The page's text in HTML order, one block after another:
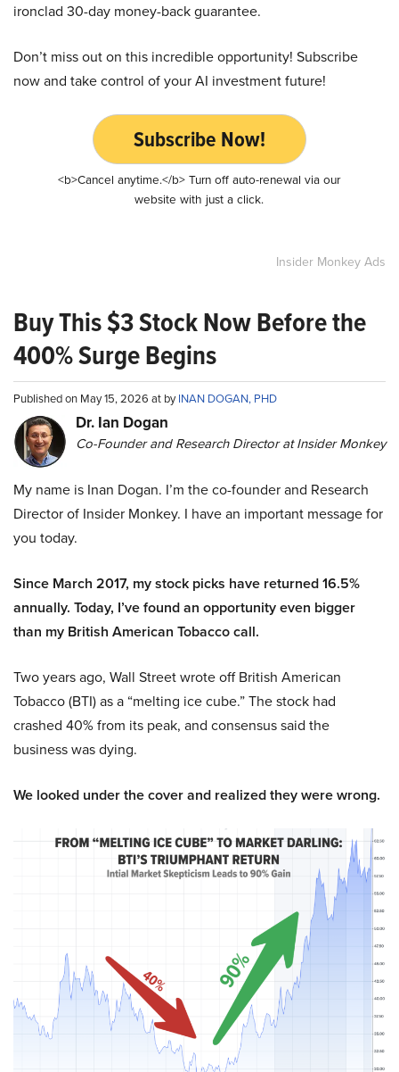
ironclad 30-day money-back guarantee.
Don’t miss out on this incredible opportunity! Subscribe
now and take control of your AI investment future!
Subscribe Now!
<b>Cancel anytime.</b> Turn off auto-renewal via our
website with just a click.
Insider Monkey Ads
Buy This $3 Stock Now Before the
400% Surge Begins
Published on May 15, 2026 at byINAN DOGAN, PHD
Dr. Ian Dogan
Co-Founder and Research Director at Insider Monkey
My name is Inan Dogan. I’m the co-founder and Research
Director of Insider Monkey. I have an important message for
you today.
Since March 2017, my stock picks have returned 16.5%
annually. Today, I’ve found an opportunity even bigger
than my British American Tobacco call.
Two years ago, Wall Street wrote off British American
Tobacco (BTI) as a “melting ice cube.” The stock had
crashed 40% from its peak, and consensus said the
business was dying.
We looked under the cover and realized they were wrong.